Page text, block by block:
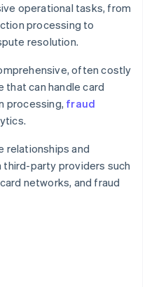
operational tasks, from
processing to
resolution.
often costly
can handle card
processing, fraud
relationships and
party providers such
networks, and fraud